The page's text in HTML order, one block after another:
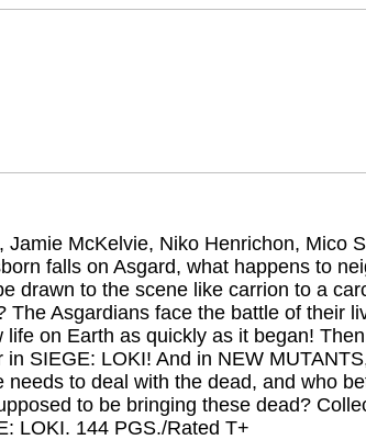
Jamie McKelvie, Niko Henrichon, Mico
falls on Asgard, what happens to
drawn to the scene like carrion to a
The Asgardians face the battle of their
on Earth as quickly as it began!
SIEGE: LOKI! And in NEW
needs to deal with the dead, and who
to be bringing these dead?
LOKI. 144 PGS./Rated T+